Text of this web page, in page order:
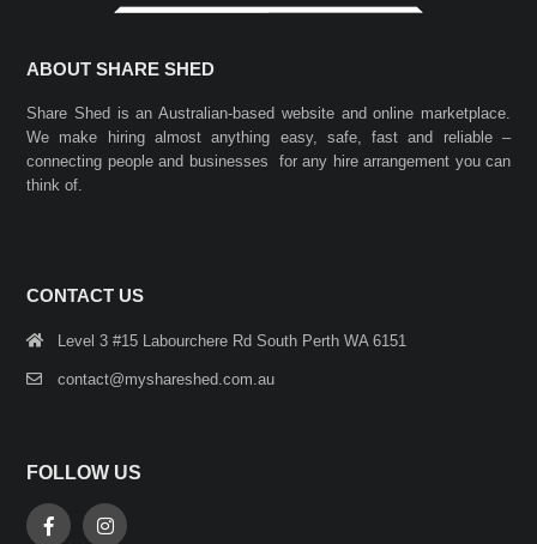
ABOUT SHARE SHED
Share Shed is an Australian-based website and online marketplace.
We make hiring almost anything easy, safe, fast and reliable –
connecting people and businesses for any hire arrangement you can
think of.
CONTACT US
Level 3 #15 Labourchere Rd South Perth WA 6151
contact@myshareshed.com.au
FOLLOW US